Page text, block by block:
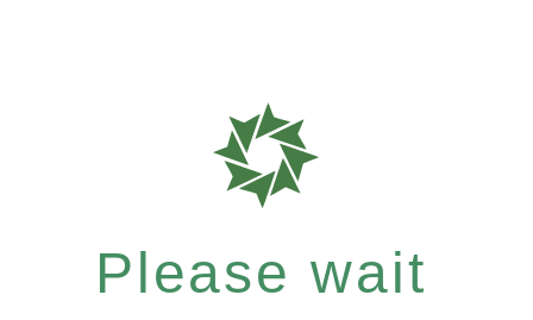
Please wait